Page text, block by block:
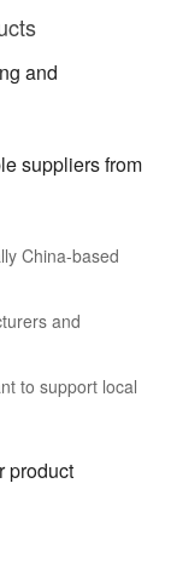
and
suppliers from
China-based
and
to support local
product